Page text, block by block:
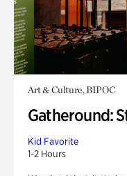
Art & Culture, BIPOC
Gatheround:
Kid Favorite
1-2 Hours